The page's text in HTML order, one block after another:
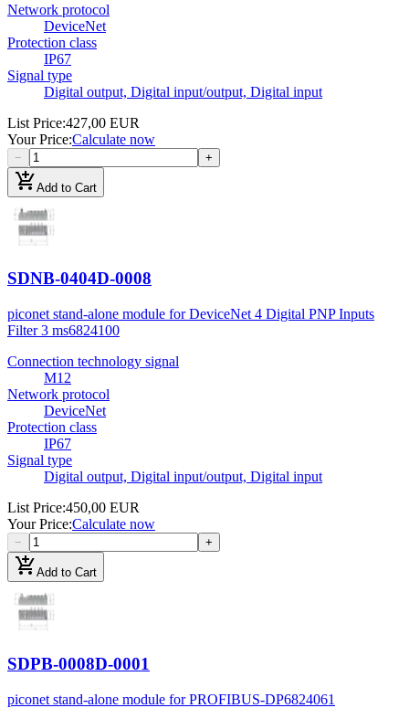
Network protocol
DeviceNet
Protection class
IP67
Signal type
Digital output, Digital input/output, Digital input
List Price:427,00 EUR
Your Price:Calculate now
− +
add_shopping_cartAdd to Cart
SDNB-0404D-0008
piconet stand-alone module for DeviceNet 4 Digital PNP Inputs
Filter 3 ms6824100
Connection technology signal
M12
Network protocol
DeviceNet
Protection class
IP67
Signal type
Digital output, Digital input/output, Digital input
List Price:450,00 EUR
Your Price:Calculate now
− +
add_shopping_cartAdd to Cart
SDPB-0008D-0001
piconet stand-alone module for PROFIBUS-DP6824061